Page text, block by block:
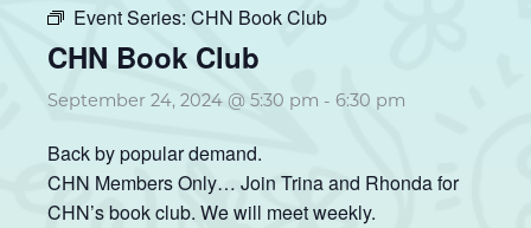
Event Series: CHN Book Club
CHN Book Club
September 24, 2024 @ 5:30 pm - 6:30 pm
Back by popular demand.
CHN Members Only… Join Trina and Rhonda for
CHN’s book club. We will meet weekly.